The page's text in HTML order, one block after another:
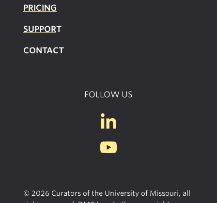
PRICING
SUPPORT
CONTACT
FOLLOW US
© 2026 Curators of the University of Missouri, all